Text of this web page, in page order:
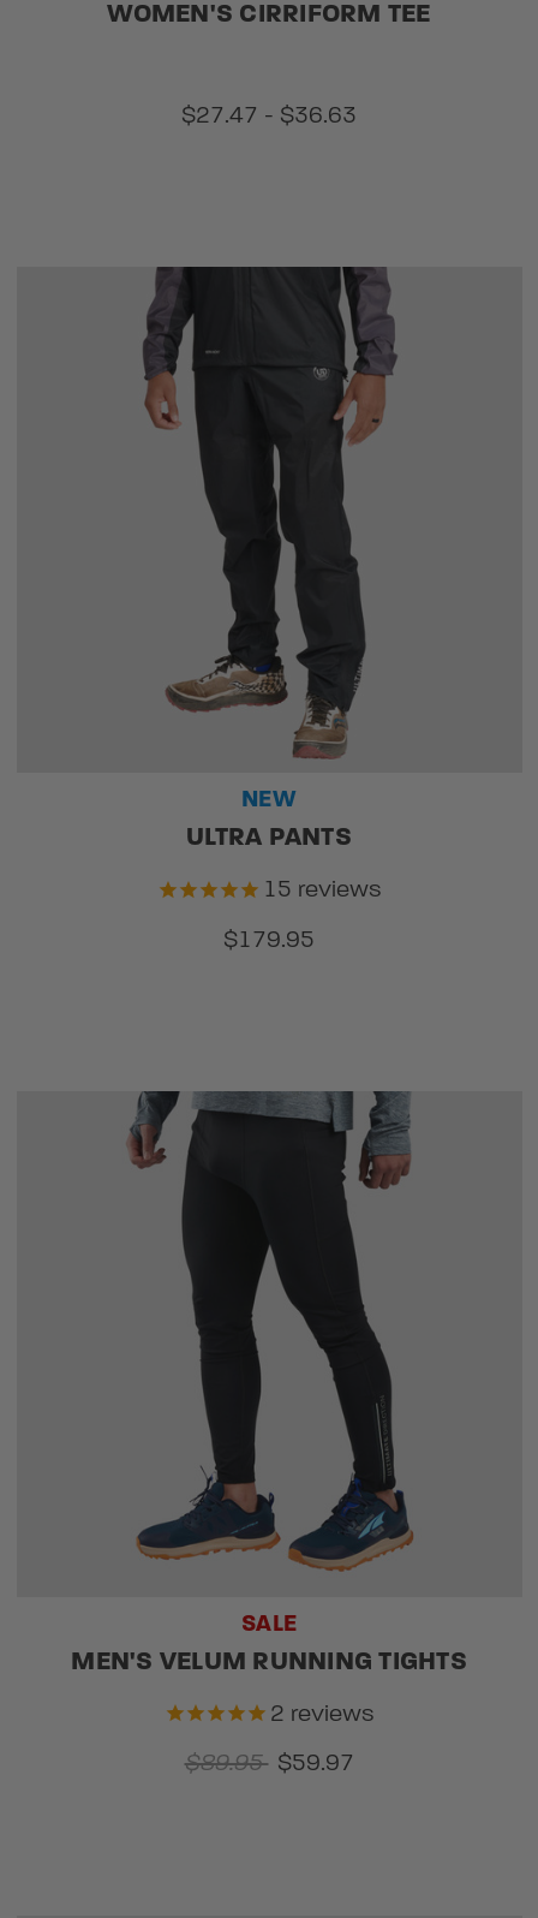
WOMEN'S CIRRIFORM TEE
$27.47 - $36.63
NEW
ULTRA PANTS
15 reviews
$179.95
SALE
MEN'S VELUM RUNNING TIGHTS
2 reviews
$89.95 $59.97